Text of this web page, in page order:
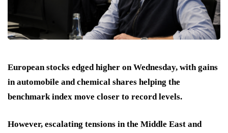
European stocks edged higher on Wednesday, with gains
in automobile and chemical shares helping the
benchmark index move closer to record levels.
However, escalating tensions in the Middle East and